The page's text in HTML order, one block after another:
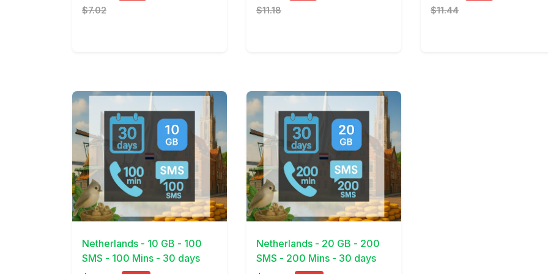
$7.02 $11.18 $11.44
View Details
Netherlands - 10 GB - 100
SMS - 100 Mins - 30 days
View Details
Netherlands - 20 GB - 200
SMS - 200 Mins - 30 days